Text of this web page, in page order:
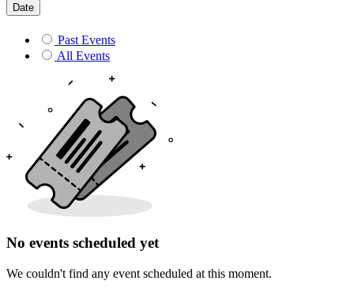
Date
Past Events
All Events
No events scheduled yet
We couldn't find any event scheduled at this moment.